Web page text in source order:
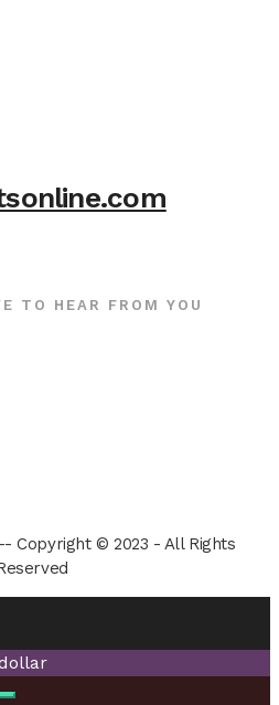
TO HEAR FROM YOU
Copyright © 2023 - All Rights